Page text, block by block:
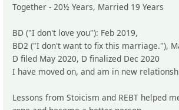
Together - 20½ Years, Married 19 Years
BD ("I don't love you"): Feb 2019,
BD2 ("I don't want to fix this marriage."),
D filed May 2020, D finalized Dec 2020
I have moved on, and am in new
Lessons from Stoicism and REBT helped